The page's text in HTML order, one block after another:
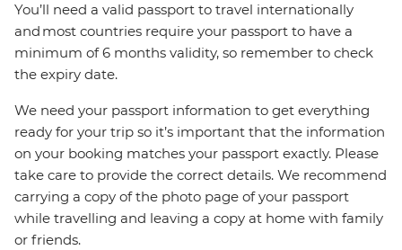
You’ll need a valid passport to travel internationally
and most countries require your passport to have a
minimum of 6 months validity, so remember to check
the expiry date.
We need your passport information to get everything
ready for your trip so it’s important that the information
on your booking matches your passport exactly. Please
take care to provide the correct details. We recommend
carrying a copy of the photo page of your passport
while travelling and leaving a copy at home with family
or friends.